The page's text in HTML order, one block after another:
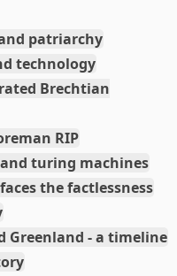
patriarchy
technology
Brechtian
RIP
turing machines
the factlessness
Greenland - a timeline